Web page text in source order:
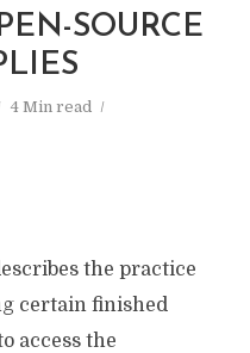
SOURCE
4 Min read
the practice
certain finished
access the